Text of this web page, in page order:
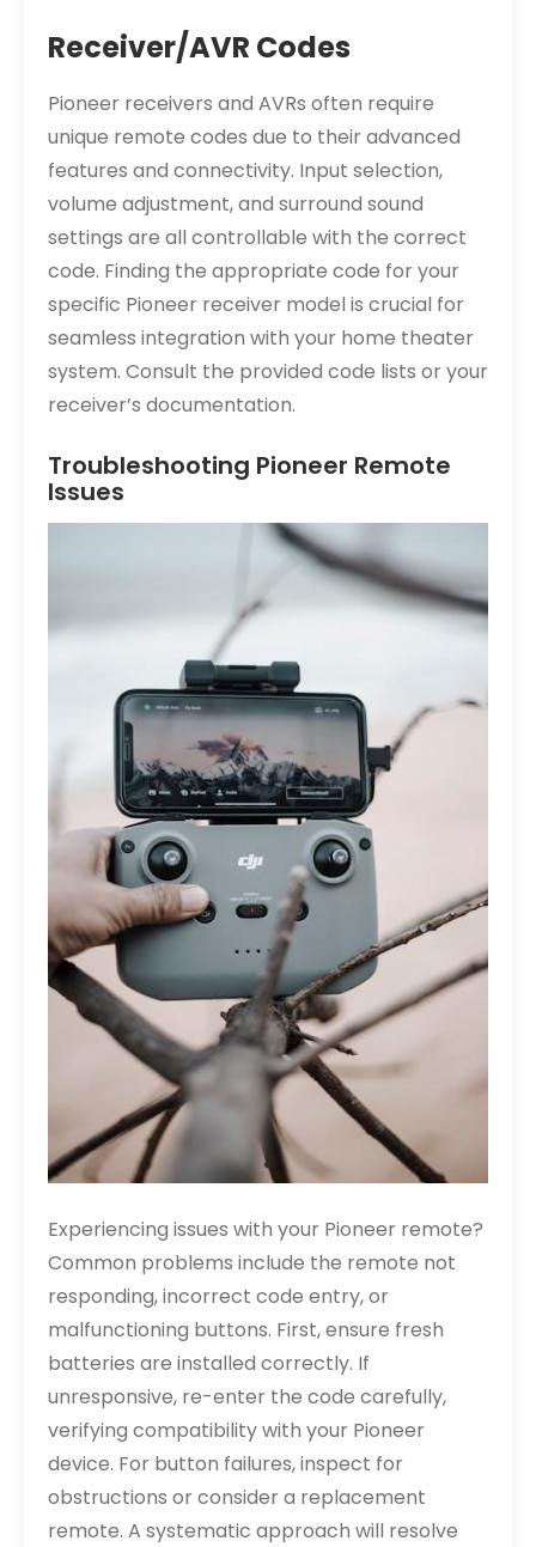
Receiver/AVR Codes
Pioneer receivers and AVRs often require
unique remote codes due to their advanced
features and connectivity. Input selection,
volume adjustment, and surround sound
settings are all controllable with the correct
code. Finding the appropriate code for your
specific Pioneer receiver model is crucial for
seamless integration with your home theater
system. Consult the provided code lists or your
receiver’s documentation.
Troubleshooting Pioneer Remote
Issues
Experiencing issues with your Pioneer remote?
Common problems include the remote not
responding, incorrect code entry, or
malfunctioning buttons. First, ensure fresh
batteries are installed correctly. If
unresponsive, re-enter the code carefully,
verifying compatibility with your Pioneer
device. For button failures, inspect for
obstructions or consider a replacement
remote. A systematic approach will resolve